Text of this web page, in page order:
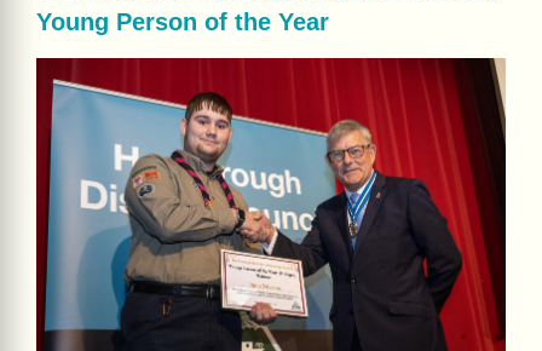
Young Person of the Year